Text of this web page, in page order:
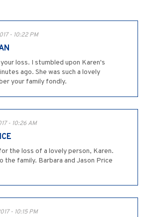
- 10:22 PM
loss. I stumbled upon Karen's
ago. She was such a lovely
your family fondly.
- 10:26 AM
the loss of a lovely person, Karen.
the family. Barbara and Jason Price
- 10:15 PM